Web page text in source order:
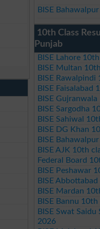
BISE
10th Class
Punjab
BISE Lahore
BISE Multan
BISE
BISE Faisalabad
BISE
BISE Sargodha
BISE Sahiwal
BISE DG Khan
BISE
BISE AJK 10th
Federal Board
BISE Peshawar
BISE
BISE Mardan
BISE Bannu
BISE Swat
2026